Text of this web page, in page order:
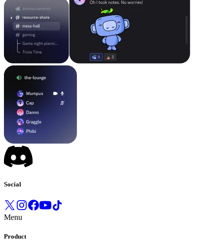
Social
Menu
Product